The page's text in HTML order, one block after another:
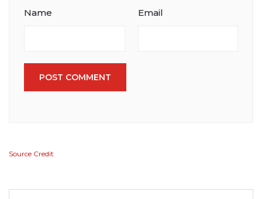
Name Email
POST COMMENT
Source Credit